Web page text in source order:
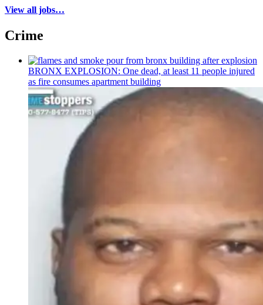
View all jobs…
Crime
BRONX EXPLOSION: One dead, at least 11 people injured
as fire consumes apartment building